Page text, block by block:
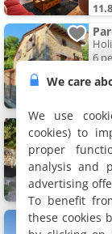
6
23
12
Le
We care
We use
cookies) to
proper
analysis and
advertising
To benefit
these cookies